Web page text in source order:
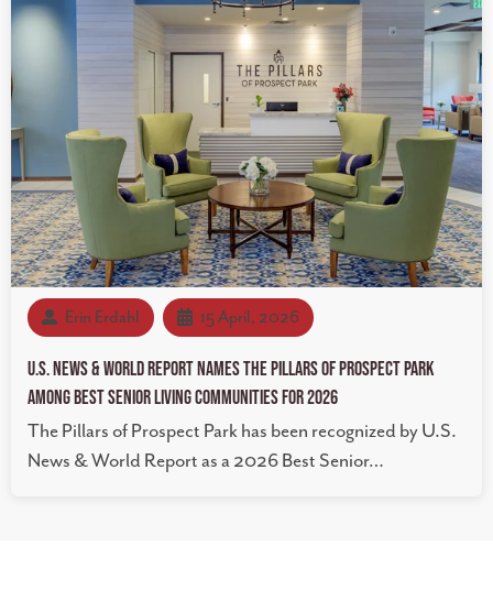
Erin Erdahl 15 April, 2026
U.S. News & World Report Names The Pillars of Prospect Park
Among Best Senior Living Communities for 2026
The Pillars of Prospect Park has been recognized by U.S.
News & World Report as a 2026 Best Senior…